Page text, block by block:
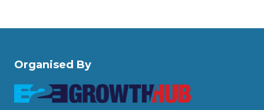
Organised By